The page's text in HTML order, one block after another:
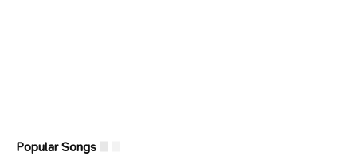
Popular Songs